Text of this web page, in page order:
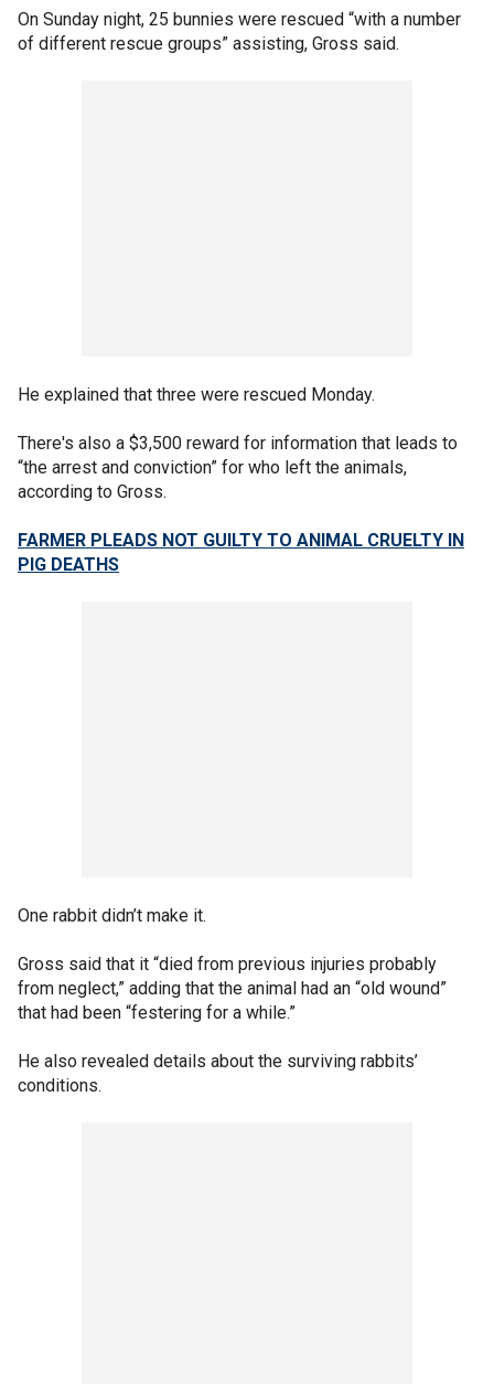
On Sunday night, 25 bunnies were rescued “with a number
of different rescue groups” assisting, Gross said.
He explained that three were rescued Monday.
There's also a $3,500 reward for information that leads to
“the arrest and conviction” for who left the animals,
according to Gross.
FARMER PLEADS NOT GUILTY TO ANIMAL CRUELTY IN
PIG DEATHS
One rabbit didn’t make it.
Gross said that it “died from previous injuries probably
from neglect,” adding that the animal had an “old wound”
that had been “festering for a while.”
He also revealed details about the surviving rabbits’
conditions.